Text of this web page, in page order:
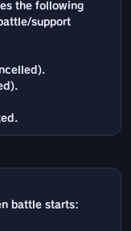
the following
support
battle starts: